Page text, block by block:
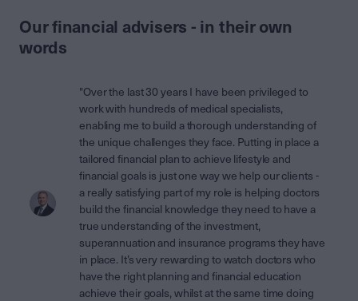
Our financial advisers - in their own
words
"Over the last 30 years I have been privileged to
work with hundreds of medical specialists,
enabling me to build a thorough understanding of
the unique challenges they face. Putting in place a
tailored financial plan to achieve lifestyle and
financial goals is just one way we help our clients -
a really satisfying part of my role is helping doctors
build the financial knowledge they need to have a
true understanding of the investment,
superannuation and insurance programs they have
in place. It’s very rewarding to watch doctors who
have the right planning and financial education
achieve their goals, whilst at the same time doing